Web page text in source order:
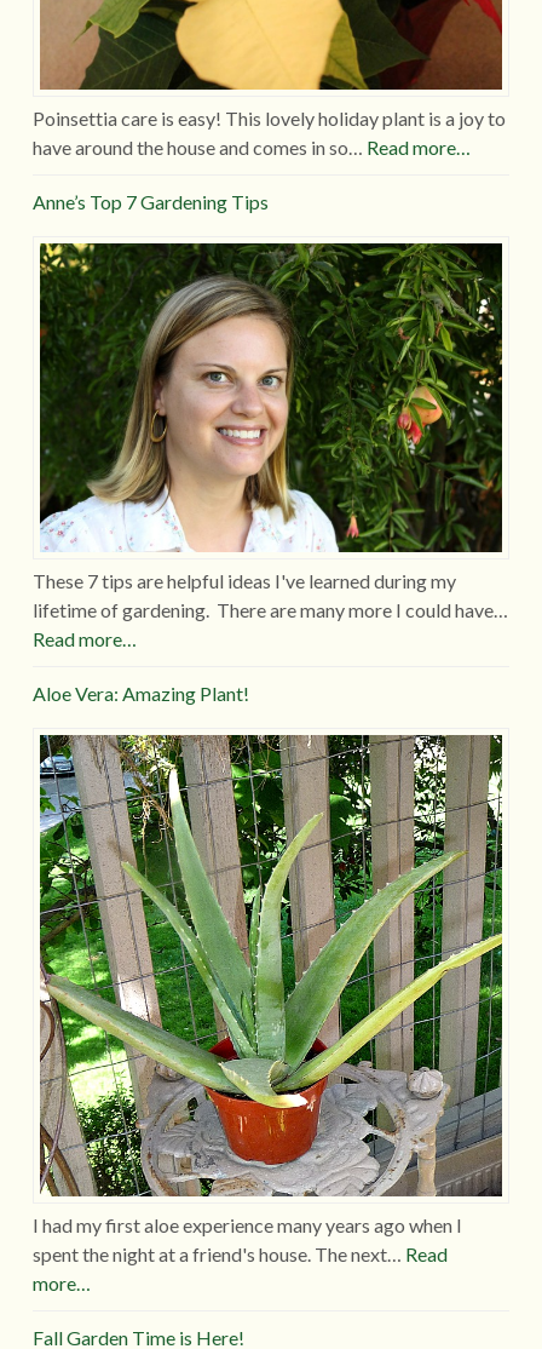
Poinsettia care is easy! This lovely holiday plant is a joy to
have around the house and comes in so… Read more…
Anne’s Top 7 Gardening Tips
These 7 tips are helpful ideas I've learned during my
lifetime of gardening. There are many more I could have…
Read more…
Aloe Vera: Amazing Plant!
I had my first aloe experience many years ago when I
spent the night at a friend's house. The next… Read
more…
Fall Garden Time is Here!